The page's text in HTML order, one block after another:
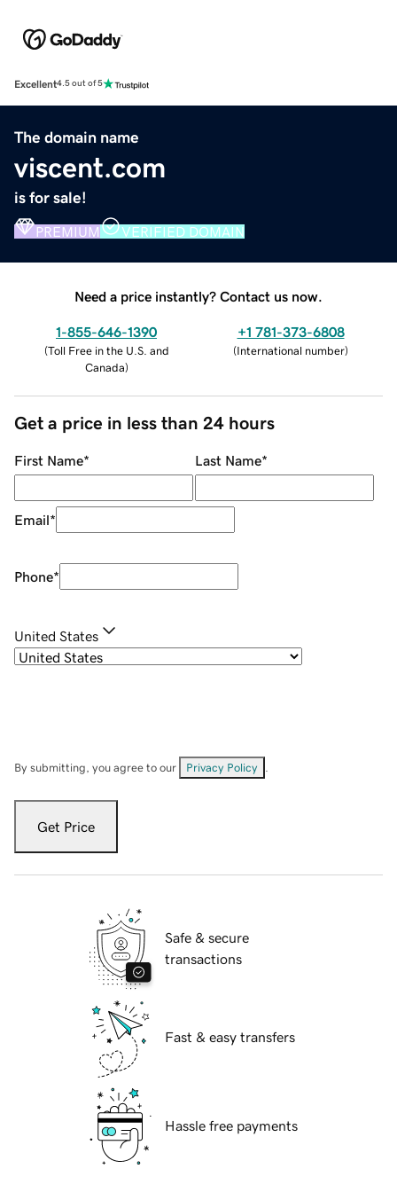
Excellent4.5 out of 5
The domain name
viscent.com
is for sale!
PREMIUM VERIFIED DOMAIN
Need a price instantly? Contact us now.
1-855-646-1390
(Toll Free in the U.S. and
Canada)
+1 781-373-6808
(International number)
Get a price in less than 24 hours
First Name* Last Name*
Email*
Phone*
United States
By submitting, you agree to our Privacy Policy
Get Price
Safe & secure
transactions
Fast & easy transfers
Hassle free payments